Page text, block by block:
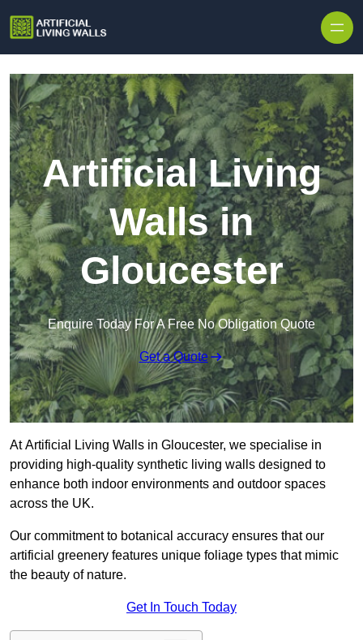
Artificial Living
Walls in
Gloucester
Enquire Today For A Free No Obligation Quote
Get a Quote
At Artificial Living Walls in Gloucester, we specialise in
providing high-quality synthetic living walls designed to
enhance both indoor environments and outdoor spaces
across the UK.
Our commitment to botanical accuracy ensures that our
artificial greenery features unique foliage types that mimic
the beauty of nature.
Get In Touch Today